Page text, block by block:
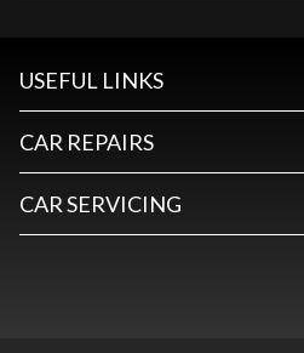
USEFUL LINKS
CAR REPAIRS
CAR SERVICING